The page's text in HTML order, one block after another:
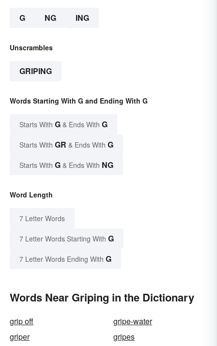
G NG ING
Unscrambles
GRIPING
Words Starting With G and Ending With G
Starts With G & Ends With G
Starts With GR & Ends With G
Starts With G & Ends With NG
Word Length
7 Letter Words
7 Letter Words Starting With G
7 Letter Words Ending With G
Words Near Griping in the Dictionary
grip off
gripe-water
griper
gripes